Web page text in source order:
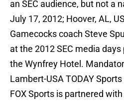
an SEC audience, but not a
July 17, 2012; Hoover, AL,
Gamecocks coach Steve
at the 2012 SEC media
the Wynfrey Hotel.
Lambert-USA TODAY Sports
FOX Sports is partnered